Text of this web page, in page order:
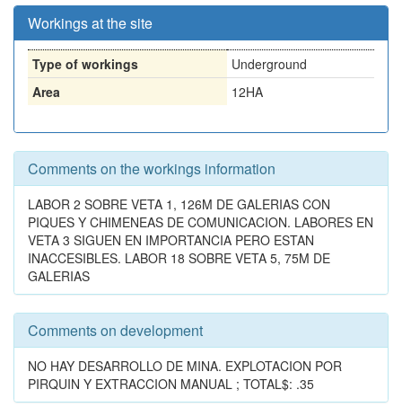
Workings at the site
Type of workings
Underground
Area
12HA
Comments on the workings information
LABOR 2 SOBRE VETA 1, 126M DE GALERIAS CON
PIQUES Y CHIMENEAS DE COMUNICACION. LABORES EN
VETA 3 SIGUEN EN IMPORTANCIA PERO ESTAN
INACCESIBLES. LABOR 18 SOBRE VETA 5, 75M DE
GALERIAS
Comments on development
NO HAY DESARROLLO DE MINA. EXPLOTACION POR
PIRQUIN Y EXTRACCION MANUAL ; TOTAL$: .35